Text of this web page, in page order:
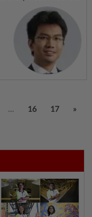
... 16 17 »